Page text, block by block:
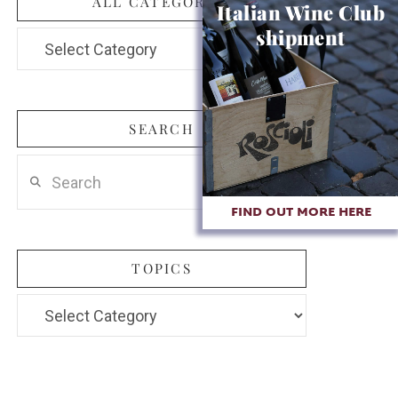
Categories
SEARCH
TOPICS
Topics
Italian Wine Club
shipment
FIND OUT MORE HERE